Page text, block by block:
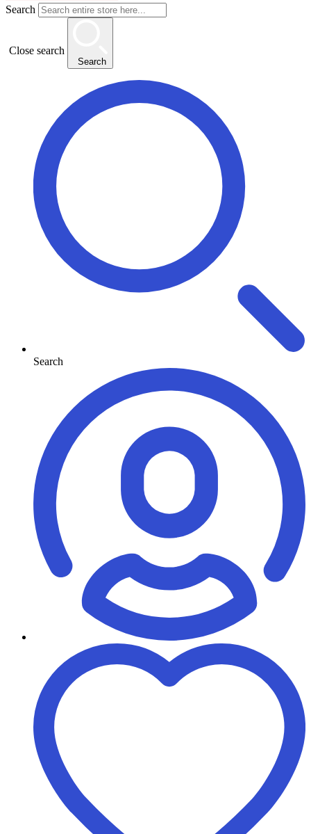
Search
Close search
Search
Search